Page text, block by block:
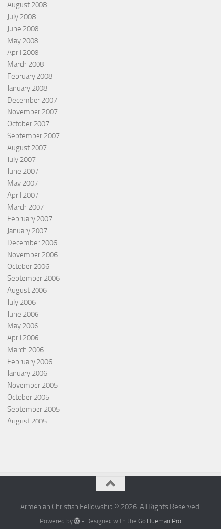
August 2008
July 2008
June 2008
May 2008
April 2008
March 2008
February 2008
January 2008
December 2007
November 2007
October 2007
September 2007
August 2007
July 2007
June 2007
May 2007
April 2007
March 2007
February 2007
January 2007
December 2006
November 2006
October 2006
September 2006
August 2006
July 2006
June 2006
May 2006
April 2006
March 2006
February 2006
January 2006
November 2005
October 2005
September 2005
August 2005
Armenian Christian Fellowship © 2026. All Rights Reserved.
Powered by - Designed with theGo Hueman Pro